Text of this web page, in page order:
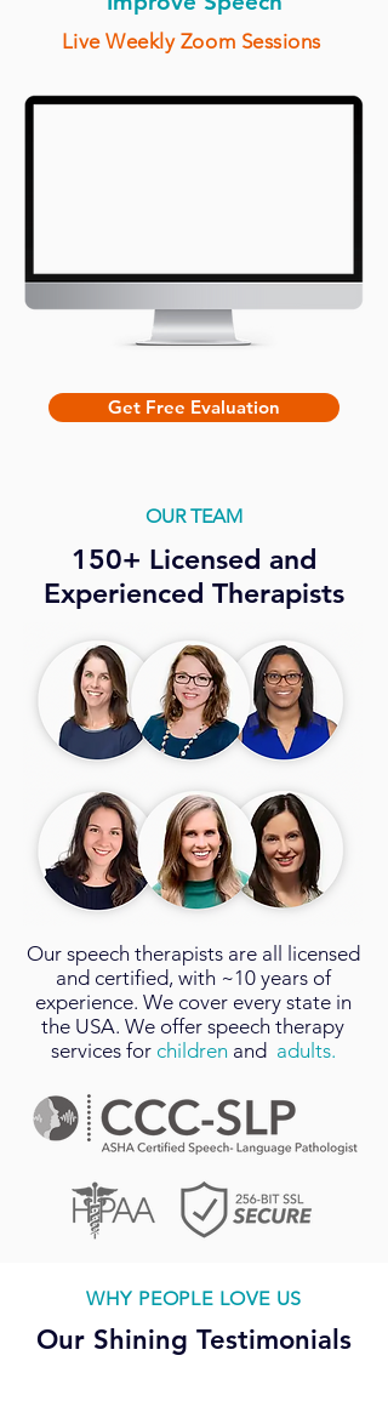
Live Weekly Zoom Sessions
Get Free Evaluation
OUR TEAM
150+ Licensed and
Experienced Therapists
Our speech therapists are all licensed
and certified, with ~10 years of
experience. We cover every state in
the USA. We offer speech therapy
services for children and adults.
WHY PEOPLE LOVE US
Our Shining Testimonials